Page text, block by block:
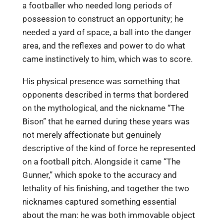
a footballer who needed long periods of
possession to construct an opportunity; he
needed a yard of space, a ball into the danger
area, and the reflexes and power to do what
came instinctively to him, which was to score.
His physical presence was something that
opponents described in terms that bordered
on the mythological, and the nickname “The
Bison” that he earned during these years was
not merely affectionate but genuinely
descriptive of the kind of force he represented
on a football pitch. Alongside it came “The
Gunner,” which spoke to the accuracy and
lethality of his finishing, and together the two
nicknames captured something essential
about the man: he was both immovable object